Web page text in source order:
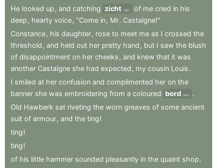
He looked up , and catching zicht sight of me cried in his
deep , hearty voice, "Come in, Mr. Castaigne!"
Constance, his daughter, rose to meet me as I crossed the
threshold , and held out her pretty hand , but I saw the blush
of disappointment on her cheeks , and knew that it was
another Castaigne she had expected , my cousin Louis.
I smiled at her confusion and complimented her on the
banner she was embroidering from a coloured bord plate
.
Old Hawberk sat riveting the worn greaves of some ancient
suit of armour, and the ting!
ting!
ting!
of his little hammer sounded pleasantly in the quaint shop.